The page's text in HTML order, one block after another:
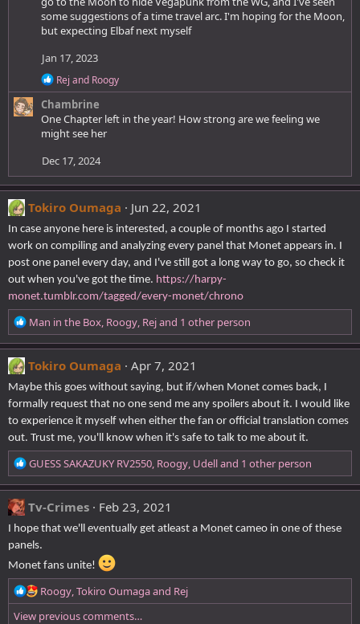
n
s
:
some suggestions of a time travel arc. I'm hoping for the Moon,
but expecting Elbaf next myself
Jan 17, 2023
R
e
a
c
t
i
n
s
:
Rej and Roogy
Chambrine
One Chapter left in the year! How strong are we feeling we
might see her
Dec 17, 2024
Tokiro Oumaga Jun 22, 2021
In case anyone here is interested, a couple of months ago I started
work on compiling and analyzing every panel that Monet appears in. I
post one panel every day, and I've still got a long way to go, so check it
out when you've got the time. https://harpy-
monet.tumblr.com/tagged/every-monet/chrono
R
e
a
c
t
o
n
s
:
Man in the Box, Roogy, Rejand 1 other person
Tokiro Oumaga Apr 7, 2021
Maybe this goes without saying, but if/when Monet comes back, I
formally request that no one send me any spoilers about it. I would like
to experience it myself when either the fan or official translation comes
out. Trust me, you'll know when it's safe to talk to me about it.
R
e
a
c
i
o
n
s
:
GUESS SAKAZUKY RV2550, Roogy, Udelland 1 other person
Tv-Crimes Feb 23, 2021
I hope that we'll eventually get atleast a Monet cameo in one of these
panels.
Monet fans unite!
R
e
a
Roogy,Tokiro Oumagaand Rej
View previous comments…